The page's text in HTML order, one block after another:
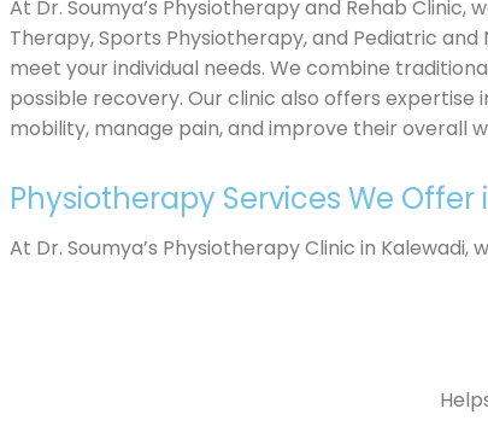
At Dr. Soumya’s Physiotherapy and Rehab
Therapy, Sports Physiotherapy, and Pediatric
meet your individual needs. We combine
possible recovery. Our clinic also offers
mobility, manage pain, and improve their overall
Physiotherapy Services We Offer
At Dr. Soumya’s Physiotherapy Clinic in